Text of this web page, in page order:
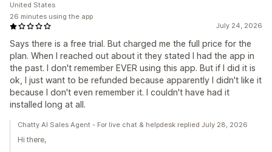
July 24, 2026
Says there is a free trial. But charged me the full price for the
plan. When I reached out about it they stated I had the app in
the past. I don't remember EVER using this app. But if I did it is
ok, I just want to be refunded because apparently I didn't like it
because I don't even remember it. I couldn't have had it
installed long at all.
United States
26 minutes using the app
Chatty AI Sales Agent - For live chat & helpdesk replied July 28, 2026
Hi there,